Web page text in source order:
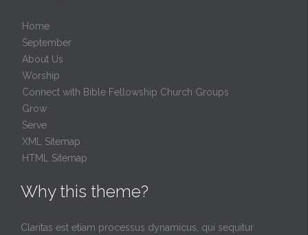
Home
September
About Us
Worship
Connect with Bible Fellowship Church Groups
Grow
Serve
XML Sitemap
HTML Sitemap
Why this theme?
Claritas est etiam processus dynamicus, qui sequitur